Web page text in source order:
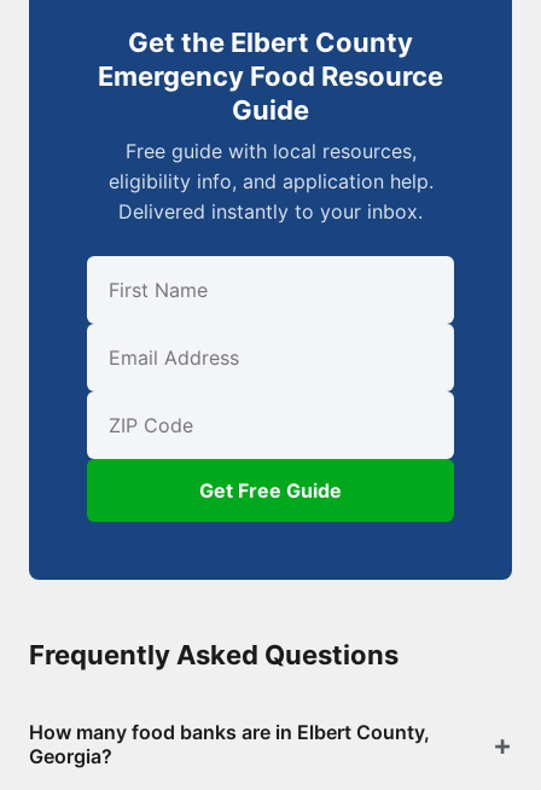
Get the Elbert County
Emergency Food Resource
Guide
Free guide with local resources,
eligibility info, and application help.
Delivered instantly to your inbox.
First Name
Email
ZIP Code
Get Free Guide
Frequently Asked Questions
How many food banks are in Elbert County,
Georgia?